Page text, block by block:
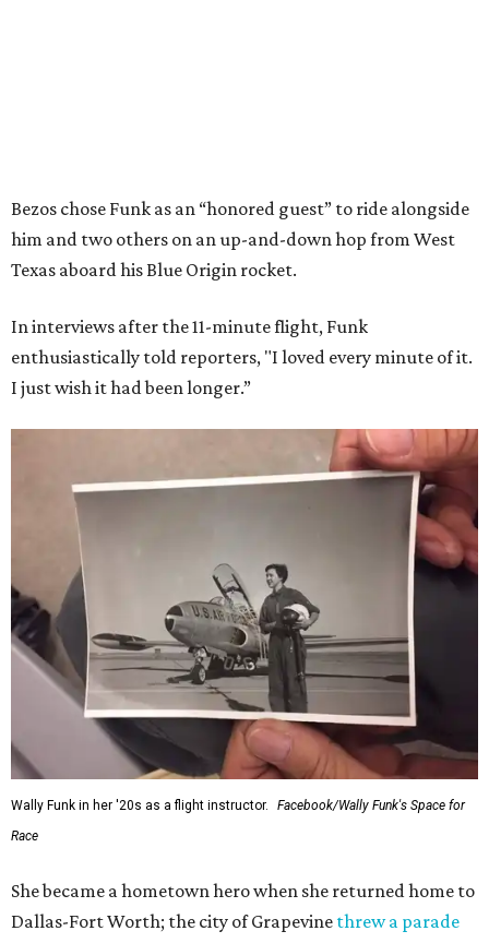
Bezos chose Funk as an “honored guest” to ride alongside
him and two others on an up-and-down hop from West
Texas aboard his Blue Origin rocket.
In interviews after the 11-minute flight, Funk
enthusiastically told reporters, "I loved every minute of it.
I just wish it had been longer.”
Wally Funk in her '20s as a flight instructor.
Facebook/Wally Funk's Space for
Race
She became a hometown hero when she returned home to
Dallas-Fort Worth; the city of Grapevine threw a parade